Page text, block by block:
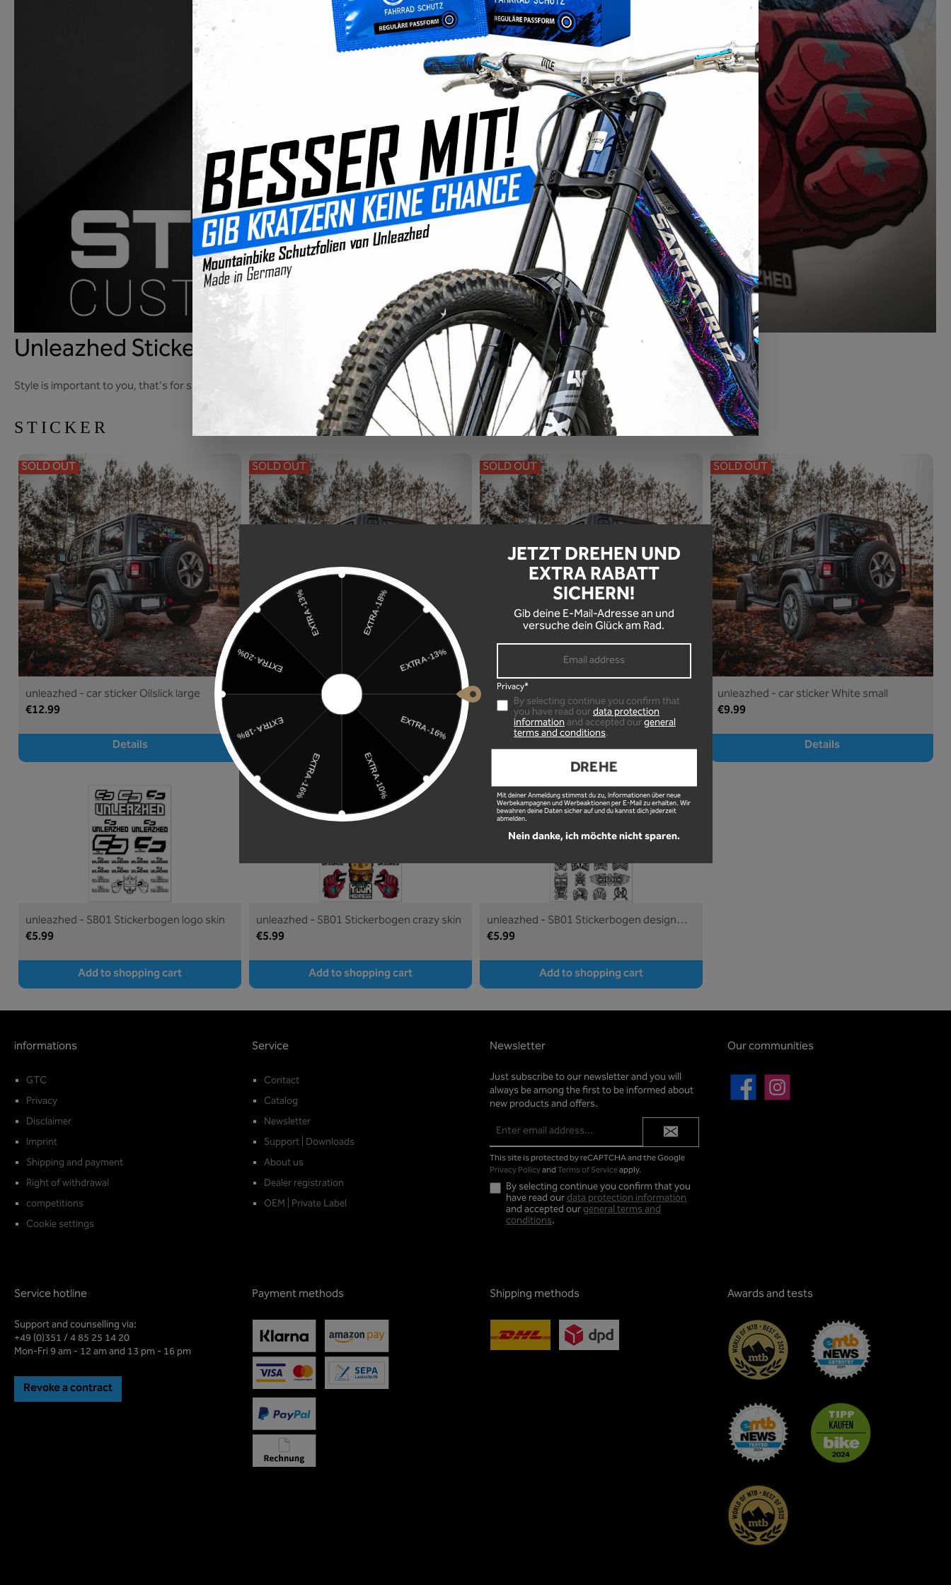
Unleazhed Sticker
Style is important to you, that's for sure. Cool, relaxed, casual -you know what you want.
STICKER
SOLD OUT
unleazhed - car sticker Oilslick large
€12.99
Details
SOLD OUT
unleazhed - car sticker Oilslick small
SOLD OUT
unleazhed - car sticker White large
€12.99
Details
SOLD OUT
unleazhed - car sticker White small
€9.99
Details
unleazhed - SB01 Stickerbogen logo skin
€5.99
Add to shopping cart
unleazhed - SB01 Stickerbogen crazy skin
€5.99
Add to shopping cart
unleazhed - SB01 Stickerbogen design
skin
€5.99
Add to shopping cart
informations
GTC
Privacy
Disclaimer
Imprint
Shipping and payment
Right of withdrawal
competitions
Cookie settings
Service
Contact
Catalog
Newsletter
Support | Downloads
About us
Dealer registration
OEM | Private Label
Newsletter
Just subscribe to our newsletter and you will
always be among the first to be informed about
new products and offers.
address*
This site is protected by reCAPTCHA and the Google
Privacy PolicyandTerms of Serviceapply.
By selecting continue you confirm that you
have read ourdata protection information
and accepted ourgeneral terms and
conditions.
Our communities
Facebook Instagram
Service hotline
Support and counselling via:
+49 (0)351 / 4 85 25 14 20
Mon-Fri 9 am - 12 am and 13 pm - 16 pm
Revoke a contract
Payment methods Shipping methods Awards and tests
JETZT DREHEN UND
EXTRA RABATT
SICHERN!
Gib deine E-Mail-Adresse an und
versuche dein Glück am Rad.
Privacy*
By selecting continue you confirm that
you have read ourdata protection
information and accepted ourgeneral
terms and conditions.
DREHE
Mit deiner Anmeldung stimmst du zu, Informationen über neue
Werbekampagnen und Werbeaktionen per E-Mail zu erhalten. Wir
bewahren deine Daten sicher auf und du kannst dich jederzeit
abmelden.
Nein danke, ich möchte nicht sparen.